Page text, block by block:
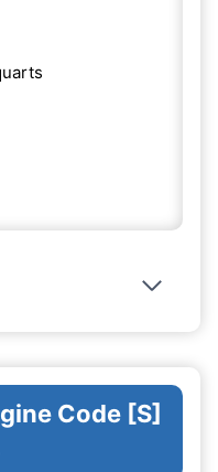
Code [S]